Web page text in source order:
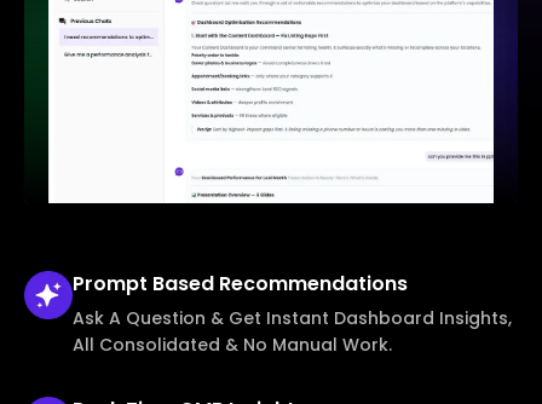
Prompt Based Recommendations
Ask A Question & Get Instant Dashboard Insights,
All Consolidated & No Manual Work.